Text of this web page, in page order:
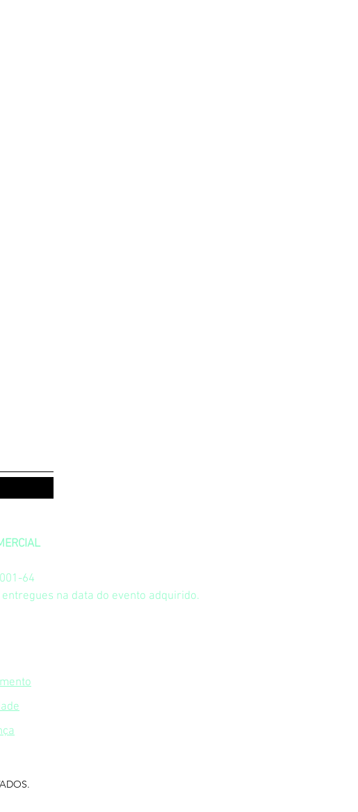
64
na data do evento adquirido.